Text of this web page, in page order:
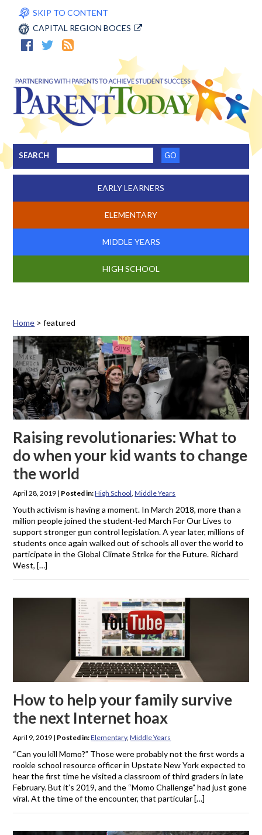
SKIP TO CONTENT
CAPITAL REGION BOCES
SEARCH
EARLY LEARNERS
ELEMENTARY
MIDDLE YEARS
HIGH SCHOOL
Home >featured
Tag: featured
Raising revolutionaries: What to
do when your kid wants to change
the world
April 28, 2019 | Posted in:High School,Middle Years
Youth activism is having a moment. In March 2018, more than a
million people joined the student-led March For Our Lives to
support stronger gun control legislation. A year later, millions of
students once again walked out of schools all over the world to
participate in the Global Climate Strike for the Future. Richard
West, […]
How to help your family survive
the next Internet hoax
April 9, 2019 | Posted in:Elementary,Middle Years
“Can you kill Momo?” Those were probably not the first words a
rookie school resource officer in Upstate New York expected to
hear the first time he visited a classroom of third graders in late
February. But it’s 2019, and the “Momo Challenge” had just gone
viral. At the time of the encounter, that particular […]